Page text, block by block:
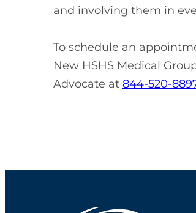
and involving them in
To schedule an
New HSHS Medical
Advocate at 844-520-